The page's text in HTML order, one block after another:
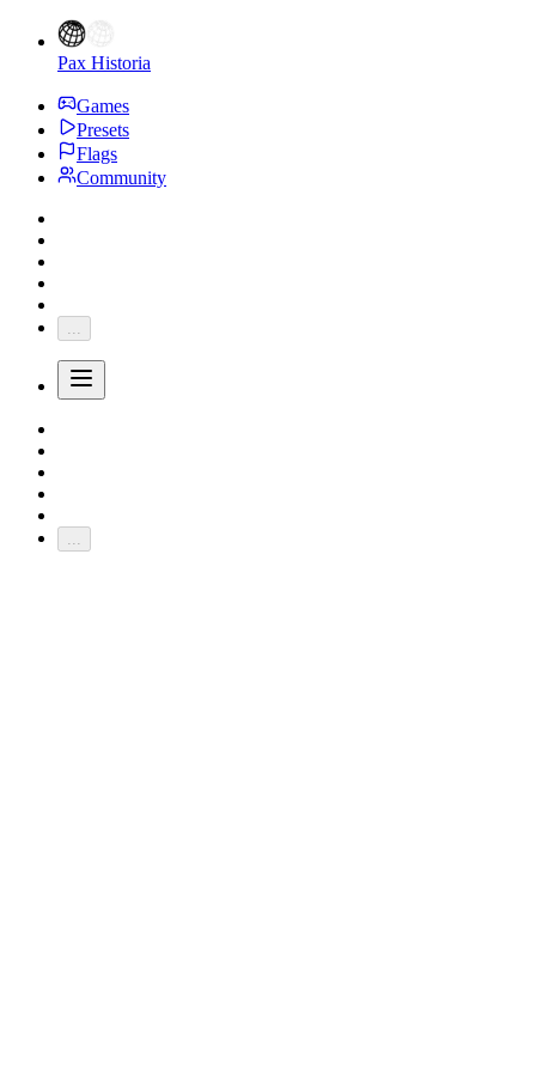
Pax Historia
Games
Presets
Flags
Community
...
...